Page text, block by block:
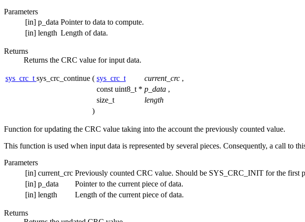
Parameters
[in] p_data Pointer to data to compute.
[in] length Length of data.
Returns
Returns the CRC value for input data.
sys_crc_tsys_crc_continue ( sys_crc_t current_crc ,
const uint8_t * p_data ,
size_t
length
)
Function for updating the CRC value taking into the account the previously counted value.
This function is used when input data is represented by several pieces. Consequently, a call to
Parameters
[in] current_crc Previously counted CRC value. Should be SYS_CRC_INIT for the first
[in] p_data
Pointer to the current piece of data.
[in] length Length of the current piece of data.
Returns